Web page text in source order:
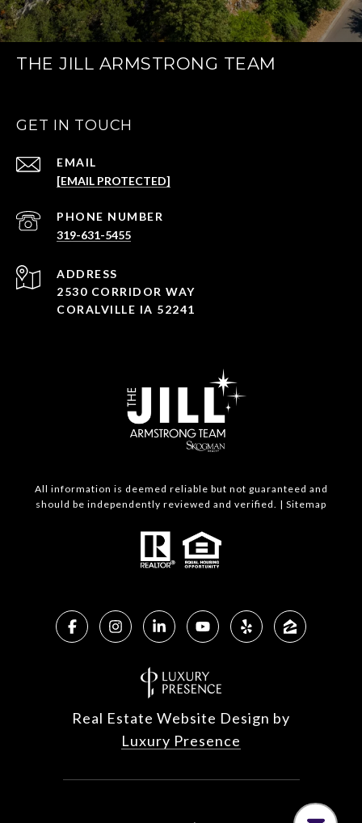
THE JILL ARMSTRONG TEAM
GET IN TOUCH
EMAIL
[EMAIL PROTECTED]
PHONE NUMBER
319-631-5455
ADDRESS
2530 CORRIDOR WAY
CORALVILLE IA 52241
All information is deemed reliable but not guaranteed and
should be independently reviewed and verified. | Sitemap
Real Estate Website Design by
Luxury Presence